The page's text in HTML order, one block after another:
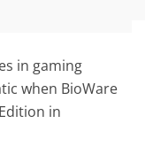
in gaming
when BioWare
in